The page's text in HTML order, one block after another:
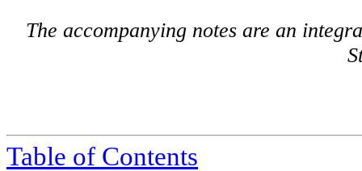
The accompanying notes are an
Table of Contents